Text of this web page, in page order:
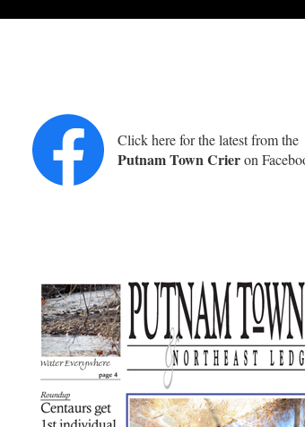
Click here for the latest from the
Putnam Town Crieron